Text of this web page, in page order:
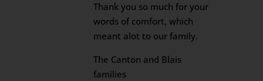
Thank you so much for your
words of comfort, which
meant alot to our family.
The Canton and Blais
families